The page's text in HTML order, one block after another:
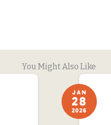
You Might Also Like
JAN
28
2026